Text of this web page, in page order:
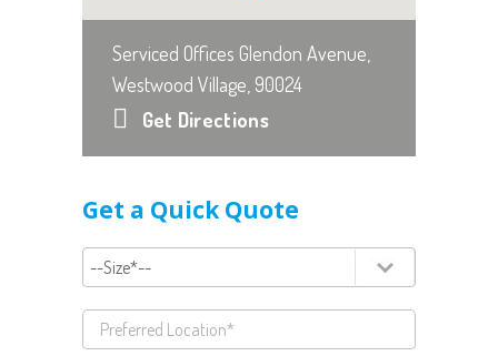
Serviced Offices Glendon Avenue,
Westwood Village, 90024
Get Directions
Get a Quick Quote